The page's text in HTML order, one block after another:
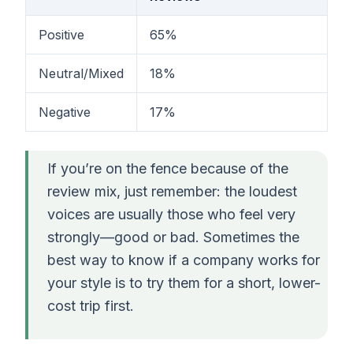
Positive 65%
Neutral/Mixed 18%
Negative 17%
If you’re on the fence because of the
review mix, just remember: the loudest
voices are usually those who feel very
strongly—good or bad. Sometimes the
best way to know if a company works for
your style is to try them for a short, lower-
cost trip first.